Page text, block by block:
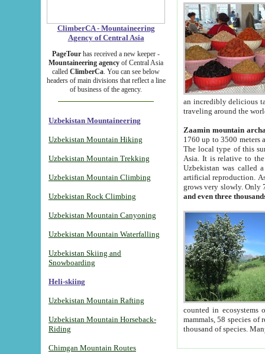
ClimberCA - Mountaineering
Agency of Central Asia
PageTour has received a new keeper -
Mountaineering agency of Central Asia
called ClimberCa. You can see below
headers of main divisions that reflect a line
of business of the agency.
Uzbekistan Mountaineering
Uzbekistan Mountain Hiking
Uzbekistan Mountain Trekking
Uzbekistan Mountain Climbing
Uzbekistan Rock Climbing
Uzbekistan Mountain Canyoning
Uzbekistan Mountain Waterfalling
Uzbekistan Skiing and
Snowboarding
Heli-skiing
Uzbekistan Mountain Rafting
Uzbekistan Mountain Horseback-
Riding
Chimgan Mountain Routes
an incredibly delicious
traveling around the
Zaamin mountain
1760 up to 3500 meters
The local type of this
Asia. It is relative to
Uzbekistan was called
artificial reproduction.
grows very slowly. Only
and even three
counted in ecosystems
mammals, 58 species of
thousand of species.